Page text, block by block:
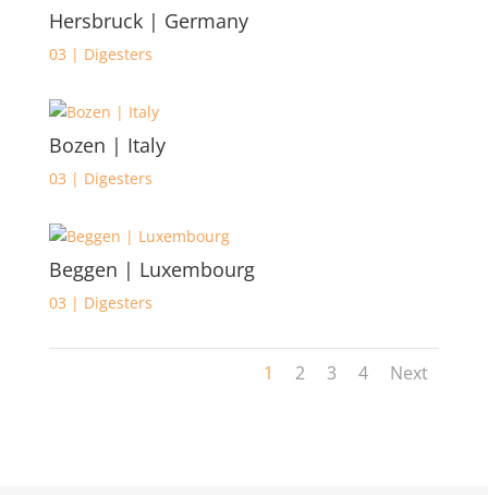
Hersbruck | Germany
03 | Digesters
Bozen | Italy
03 | Digesters
Beggen | Luxembourg
03 | Digesters
1 2 3 4 Next